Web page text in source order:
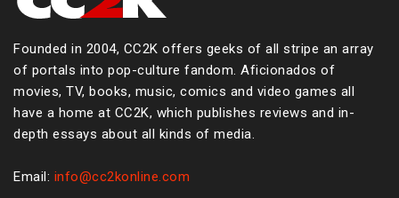
Founded in 2004, CC2K offers geeks of all stripe an array
of portals into pop-culture fandom. Aficionados of
movies, TV, books, music, comics and video games all
have a home at CC2K, which publishes reviews and in-
depth essays about all kinds of media.
Email: info@cc2konline.com